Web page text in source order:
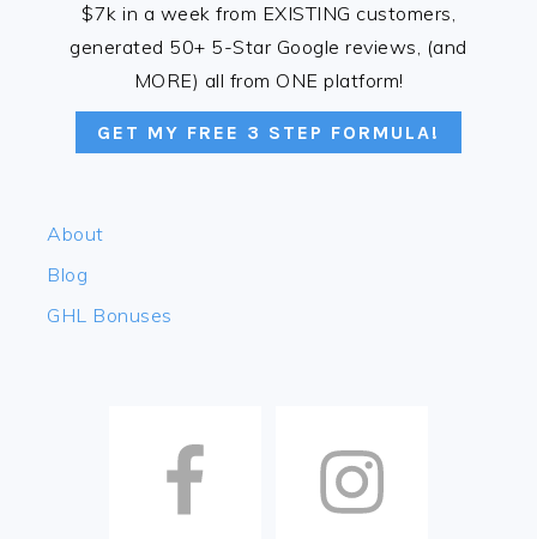
$7k in a week from EXISTING customers,
generated 50+ 5-Star Google reviews, (and
MORE) all from ONE platform!
GET MY FREE 3 STEP FORMULA!
About
Blog
GHL Bonuses